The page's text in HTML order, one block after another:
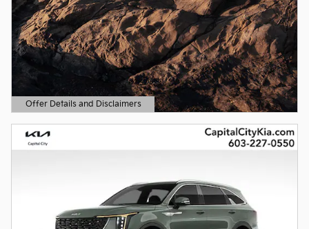
Offer Details and Disclaimers
Open Details Modal